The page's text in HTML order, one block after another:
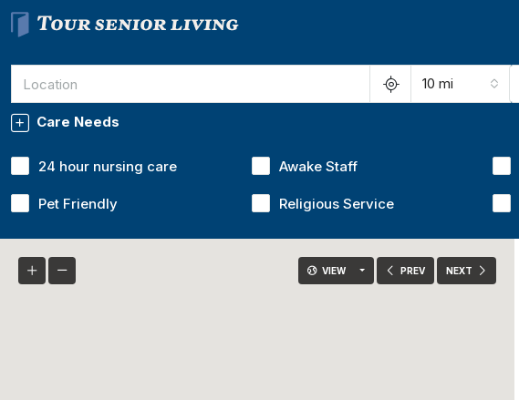
10 mi
Care Needs
24 hour nursing care Awake Staff
Pet Friendly Religious Service
VIEW PREV NEXT